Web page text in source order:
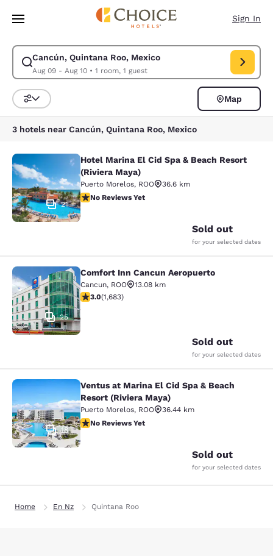
Skip To Main Content
Sign In
Cancún, Quintana Roo, Mexico
Aug 09 - Aug 10• 1 room, 1 guest
Modify search for Cancún, Quintana Roo, Mexico. Check in date Aug
Sort and Filter
Map
3 hotels near Cancún, Quintana Roo, Mexico
Hotel Marina El Cid Spa & Beach
21
Hotel Marina El Cid Spa & Beach Resort
(Riviera Maya)
Puerto Morelos, ROO
36.6 km
No Reviews Yet
No Reviews Yet
Sold out
for your selected dates
Comfort Inn Cancun Aeropuerto
25
Comfort Inn Cancun Aeropuerto
Cancun, ROO
13.08 km
3.03 stars rating. Fair. 1683 reviews
3.0(1,683)
Sold out
for your selected dates
Ventus at Marina El Cid Spa &
18
Ventus at Marina El Cid Spa & Beach
Resort (Riviera Maya)
Puerto Morelos, ROO
36.44 km
No Reviews Yet
No Reviews Yet
Sold out
for your selected dates
Home En Nz Quintana Roo